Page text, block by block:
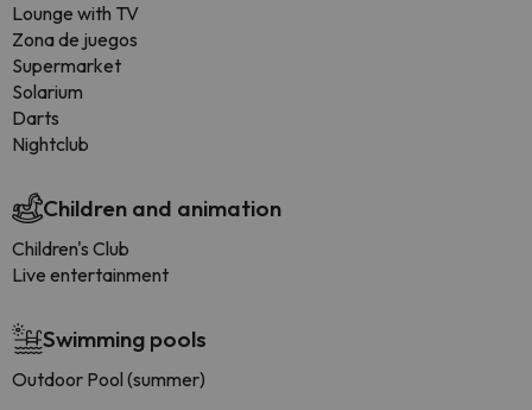
Lounge with TV
Zona de juegos
Supermarket
Solarium
Darts
Nightclub
Children and animation
Children's Club
Live entertainment
Swimming pools
Outdoor Pool (summer)